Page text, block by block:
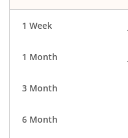
1 Week
1 Month
3 Month
6 Month